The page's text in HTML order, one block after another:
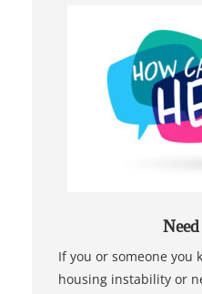
If you or someone you
housing instability or